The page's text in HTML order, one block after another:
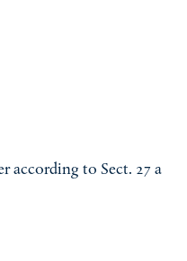
according to Sect. 27 a